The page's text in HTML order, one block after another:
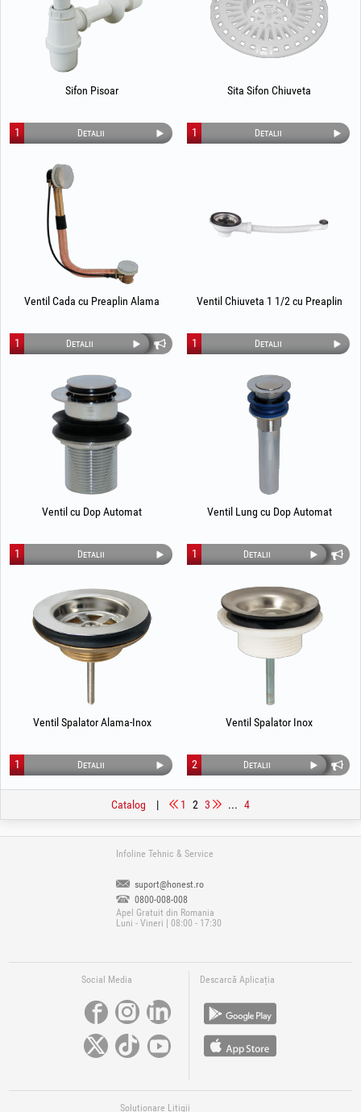
Sifon Pisoar
Detalii
1
Sita Sifon Chiuveta
Detalii
1
Ventil Cada cu Preaplin Alama
Detalii
1
Ventil Chiuveta 1 1/2 cu Preaplin
Detalii
1
Ventil cu Dop Automat
Detalii
1
Ventil Lung cu Dop Automat
Detalii
1
Ventil Spalator Alama-Inox
Detalii
1
Ventil Spalator Inox
Detalii
2
Catalog | 1 2 3 ... 4
Infoline Tehnic & Service
suport@honest.ro
0800-008-008
Apel Gratuit din Romania
Luni - Vineri | 08:00 - 17:30
Social Media Descarcă Aplicația
Soluționare Litigii